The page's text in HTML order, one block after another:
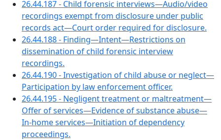
26.44.187 - Child forensic interviews—Audio/video
recordings exempt from disclosure under public
records act—Court order required for disclosure.
26.44.188 - Finding—Intent—Restrictions on
dissemination of child forensic interview
recordings.
26.44.190 - Investigation of child abuse or neglect—
Participation by law enforcement officer.
26.44.195 - Negligent treatment or maltreatment—
Offer of services—Evidence of substance abuse—
In-home services—Initiation of dependency
proceedings.